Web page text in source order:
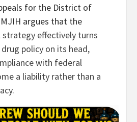
for the District of
argues that the
strategy effectively turns
policy on its head,
with federal
a liability rather than a